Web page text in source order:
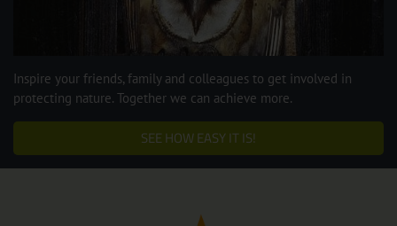
Inspire your friends, family and colleagues to get involved in
protecting nature. Together we can achieve more.
SEE HOW EASY IT IS!